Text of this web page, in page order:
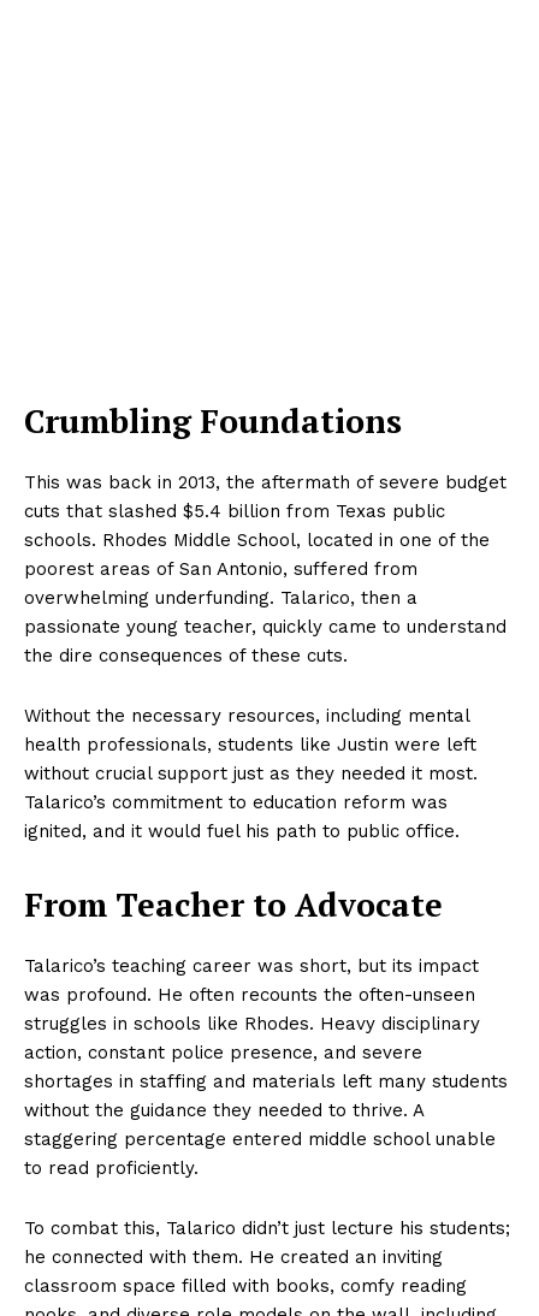
Crumbling Foundations
This was back in 2013, the aftermath of severe budget
cuts that slashed $5.4 billion from Texas public
schools. Rhodes Middle School, located in one of the
poorest areas of San Antonio, suffered from
overwhelming underfunding. Talarico, then a
passionate young teacher, quickly came to understand
the dire consequences of these cuts.
Without the necessary resources, including mental
health professionals, students like Justin were left
without crucial support just as they needed it most.
Talarico’s commitment to education reform was
ignited, and it would fuel his path to public office.
From Teacher to Advocate
Talarico’s teaching career was short, but its impact
was profound. He often recounts the often-unseen
struggles in schools like Rhodes. Heavy disciplinary
action, constant police presence, and severe
shortages in staffing and materials left many students
without the guidance they needed to thrive. A
staggering percentage entered middle school unable
to read proficiently.
To combat this, Talarico didn’t just lecture his students;
he connected with them. He created an inviting
classroom space filled with books, comfy reading